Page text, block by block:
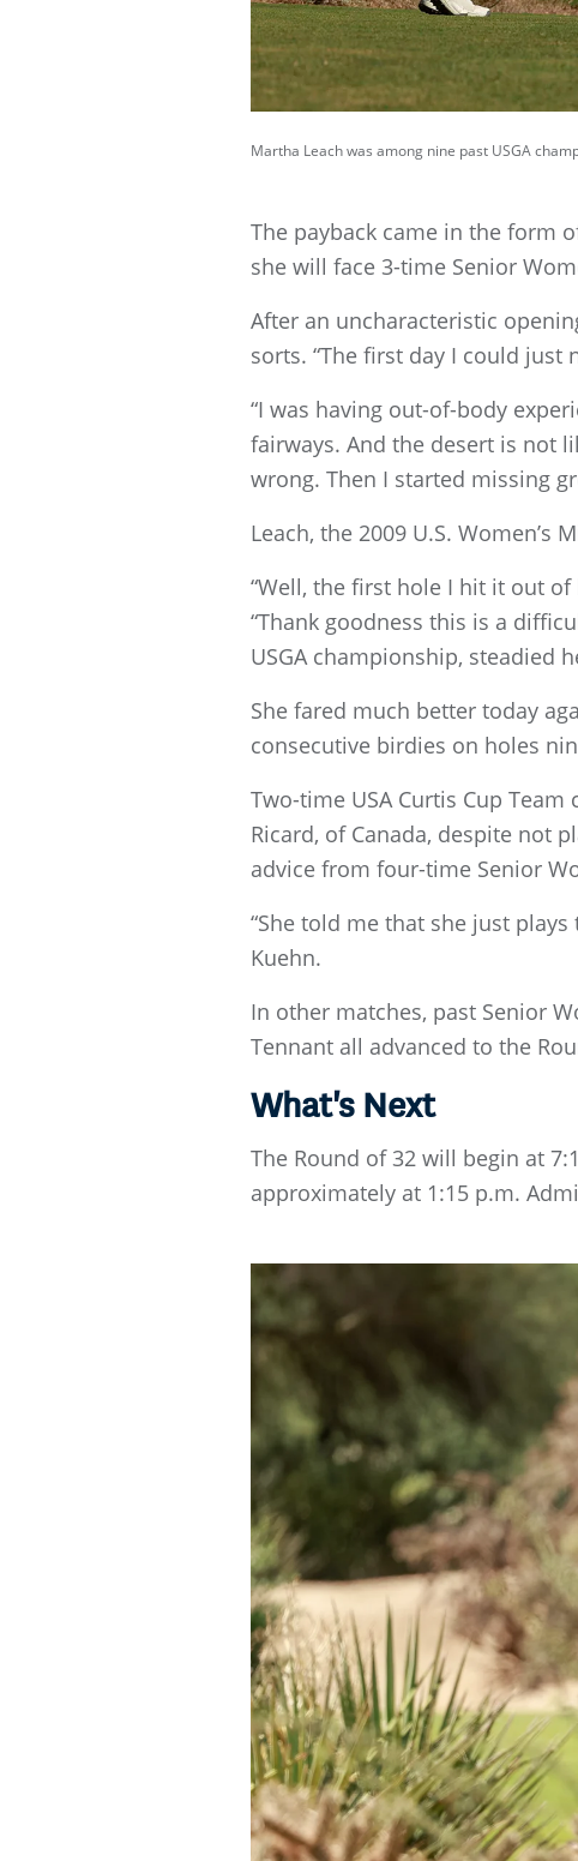
Martha Leach was among nine past USGA
The payback came in the form
she will face 3-time Senior
After an uncharacteristic
sorts. “The first day I could just
“I was having out-of-body
fairways. And the desert is not
wrong. Then I started missing
Leach, the 2009 U.S.
“Well, the first hole I hit it out of
“Thank goodness this is a
USGA championship, steadied
She fared much better today
consecutive birdies on holes
Two-time USA Curtis Cup
Ricard, of Canada, despite not
advice from four-time Senior
“She told me that she just
Kuehn.
In other matches, past Senior
Tennant all advanced to the
What's Next
The Round of 32 will begin at
approximately at 1:15 p.m.